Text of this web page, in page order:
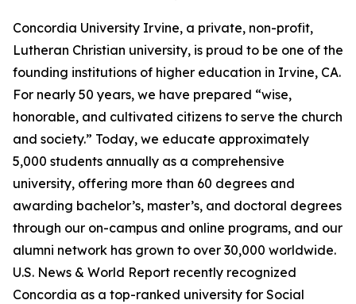
Concordia University Irvine, a private, non-profit,
Lutheran Christian university, is proud to be one of the
founding institutions of higher education in Irvine, CA.
For nearly 50 years, we have prepared “wise,
honorable, and cultivated citizens to serve the church
and society.” Today, we educate approximately
5,000 students annually as a comprehensive
university, offering more than 60 degrees and
awarding bachelor’s, master’s, and doctoral degrees
through our on-campus and online programs, and our
alumni network has grown to over 30,000 worldwide.
U.S. News & World Report recently recognized
Concordia as a top-ranked university for Social